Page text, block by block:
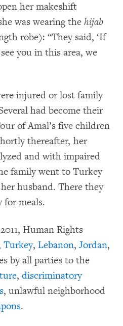
her makeshift
was wearing the hijab
robe): “They said, ‘If
you in this area, we
injured or lost family
had become their
of Amal’s five children
thereafter, her
and with impaired
family went to Turkey
husband. There they
for meals.
Human Rights
Turkey, Lebanon, Jordan,
by all parties to the
, discriminatory
, unlawful neighborhood
.